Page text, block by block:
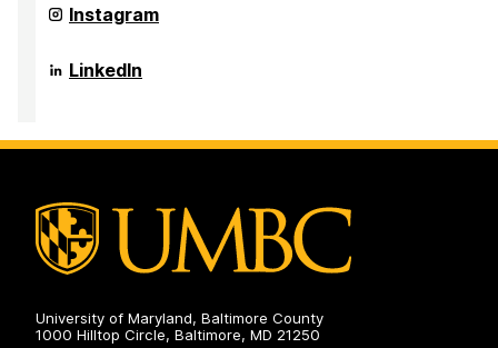
Office
of
Partnerships
and
Instagram
Office
of
and
LinkedIn
University of Maryland, Baltimore County
1000 Hilltop Circle, Baltimore, MD 21250